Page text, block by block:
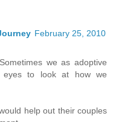
February 25, 2010
we as adoptive
eyes to look at how we
help out their couples